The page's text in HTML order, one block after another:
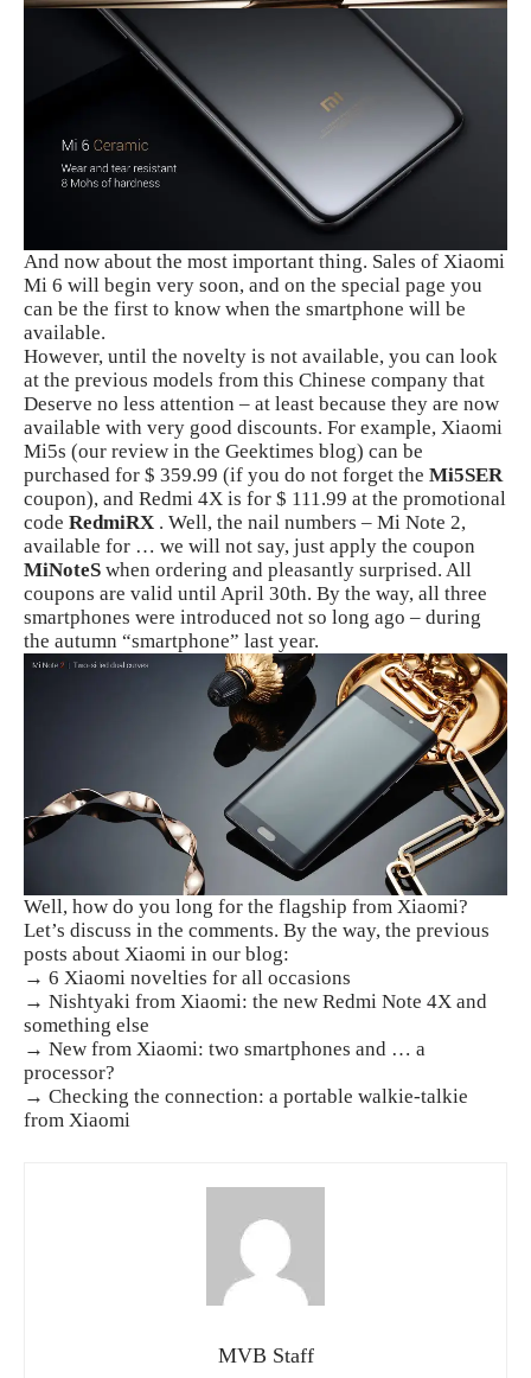
And now about the most important thing. Sales of Xiaomi
Mi 6 will begin very soon, and on the special page you
can be the first to know when the smartphone will be
available.
However, until the novelty is not available, you can look
at the previous models from this Chinese company that
Deserve no less attention – at least because they are now
available with very good discounts. For example, Xiaomi
Mi5s (our review in the Geektimes blog) can be
purchased for $ 359.99 (if you do not forget the Mi5SER
coupon), and Redmi 4X is for $ 111.99 at the promotional
code RedmiRX . Well, the nail numbers – Mi Note 2,
available for … we will not say, just apply the coupon
MiNoteS when ordering and pleasantly surprised. All
coupons are valid until April 30th. By the way, all three
smartphones were introduced not so long ago – during
the autumn “smartphone” last year.
Well, how do you long for the flagship from Xiaomi?
Let’s discuss in the comments. By the way, the previous
posts about Xiaomi in our blog:
→ 6 Xiaomi novelties for all occasions
→ Nishtyaki from Xiaomi: the new Redmi Note 4X and
something else
→ New from Xiaomi: two smartphones and … a
processor?
→ Checking the connection: a portable walkie-talkie
from Xiaomi
MVB Staff